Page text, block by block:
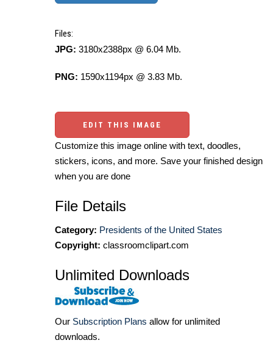
Files:
JPG: 3180x2388px @ 6.04 Mb.
PNG: 1590x1194px @ 3.83 Mb.
EDIT THIS IMAGE
Customize this image online with text, doodles,
stickers, icons, and more. Save your finished design
when you are done
File Details
Category: Presidents of the United States
Copyright: classroomclipart.com
Unlimited Downloads
Our Subscription Plans allow for unlimited
downloads.